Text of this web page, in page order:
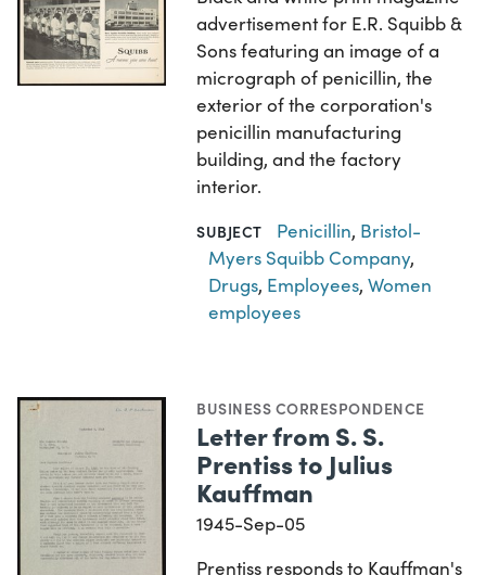
advertisement for E.R. Squibb &
Sons featuring an image of a
micrograph of penicillin, the
exterior of the corporation's
penicillin manufacturing
building, and the factory
interior.
SUBJECT Penicillin, Bristol-
Myers Squibb Company,
Drugs, Employees,Women
employees
BUSINESS CORRESPONDENCE
Letter from S. S.
Prentiss to Julius
Kauffman
1945-Sep-05
Prentiss responds to Kauffman's